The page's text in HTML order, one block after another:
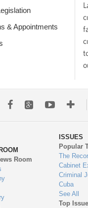
& Appointments
InstagramFacebookGoogle+Youtube
to
Room
ISSUES
Popular
The
Cabinet
Criminal
Cuba
See All
Top